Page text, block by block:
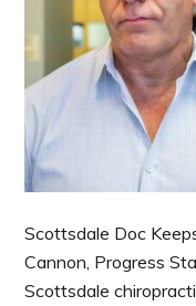
Scottsdale Doc
Cannon, Progress
Scottsdale